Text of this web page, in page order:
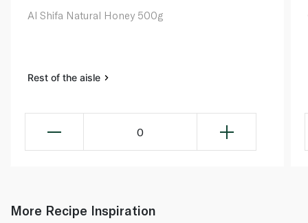
Al Shifa Natural Honey 500g
Rest of the aisle
0
More Recipe Inspiration